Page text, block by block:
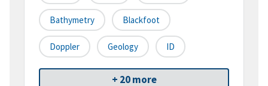
Bathymetry Blackfoot
Doppler Geology ID
+ 20 more